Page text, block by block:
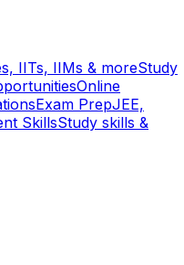
IITs, IIMs & moreStudy
Online
Exam PrepJEE,
SkillsStudy skills &